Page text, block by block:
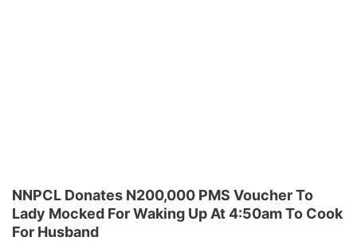
NNPCL Donates N200,000 PMS Voucher To
Lady Mocked For Waking Up At 4:50am To Cook
For Husband